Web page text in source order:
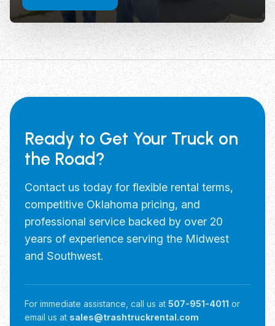
Ready to Get Your Truck on
the Road?
Contact us today for flexible rental terms,
competitive Oklahoma pricing, and
professional service backed by over 20
years of experience serving the Midwest
and Southwest.
For immediate assistance, call us at 507-951-4011 or
email us at sales@trashtruckrental.com